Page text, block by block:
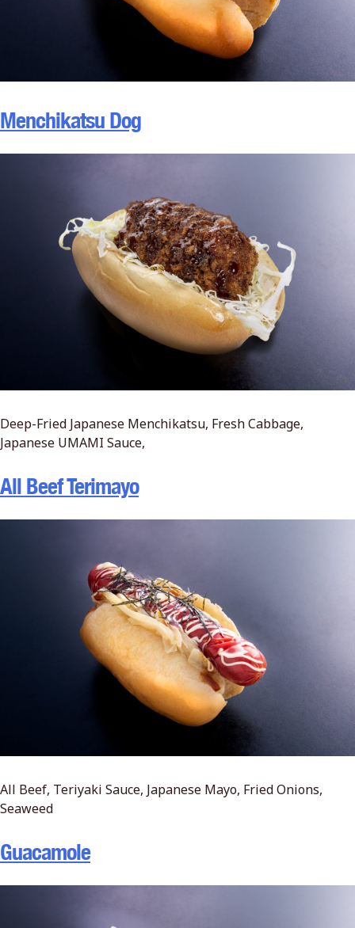
Menchikatsu Dog
Deep-Fried Japanese Menchikatsu, Fresh Cabbage,
Japanese UMAMI Sauce,
All Beef Terimayo
All Beef, Teriyaki Sauce, Japanese Mayo, Fried Onions,
Seaweed
Guacamole